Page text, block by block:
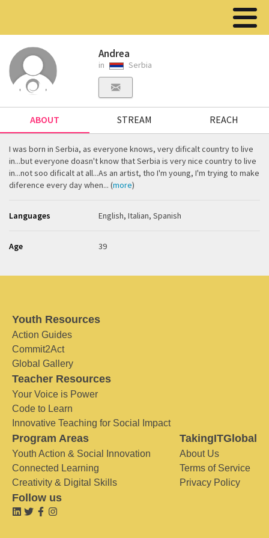
Andrea
in Serbia
ABOUT STREAM REACH
I was born in Serbia, as everyone knows, very dificalt country to live
in...but everyone doasn't know that Serbia is very nice country to live
in...not soo dificalt at all...As an artist, tho I'm young, I'm trying to make
diference every day when... (more)
Languages English, Italian, Spanish
Age 39
Youth Resources
Action Guides
Commit2Act
Global Gallery
Teacher Resources
Your Voice is Power
Code to Learn
Innovative Teaching for Social Impact
Program Areas
Youth Action & Social Innovation
Connected Learning
Creativity & Digital Skills
TakingITGlobal
About Us
Terms of Service
Privacy Policy
Follow us